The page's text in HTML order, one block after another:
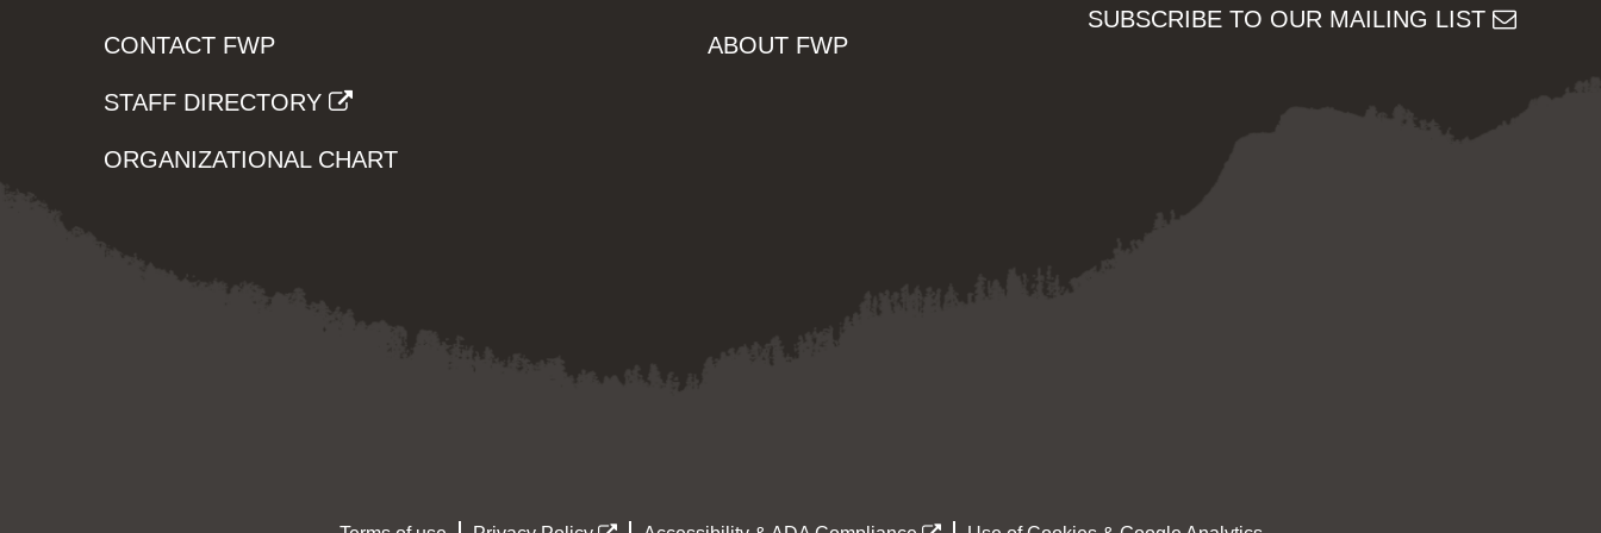
CONTACT FWP
STAFF DIRECTORY
ORGANIZATIONAL CHART
ABOUT FWP
SUBSCRIBE TO OUR MAILING LIST